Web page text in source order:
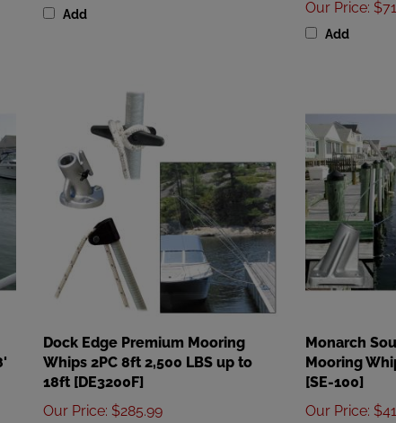
Add
Whips 2PC 8ft 2,500 LBS up to
18ft [DE3200F]
Our Price:$285.99
Add
Mooring
[SE-100]
Our Price
Add